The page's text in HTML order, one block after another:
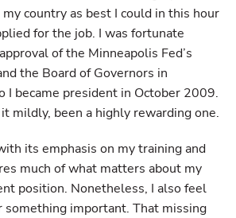
country as best I could in this hour
for the job. I was fortunate
of the Minneapolis Fed’s
the Board of Governors in
I became president in October 2009.
mildly, been a highly rewarding one.
its emphasis on my training and
much of what matters about my
position. Nonetheless, I also feel
important. That missing